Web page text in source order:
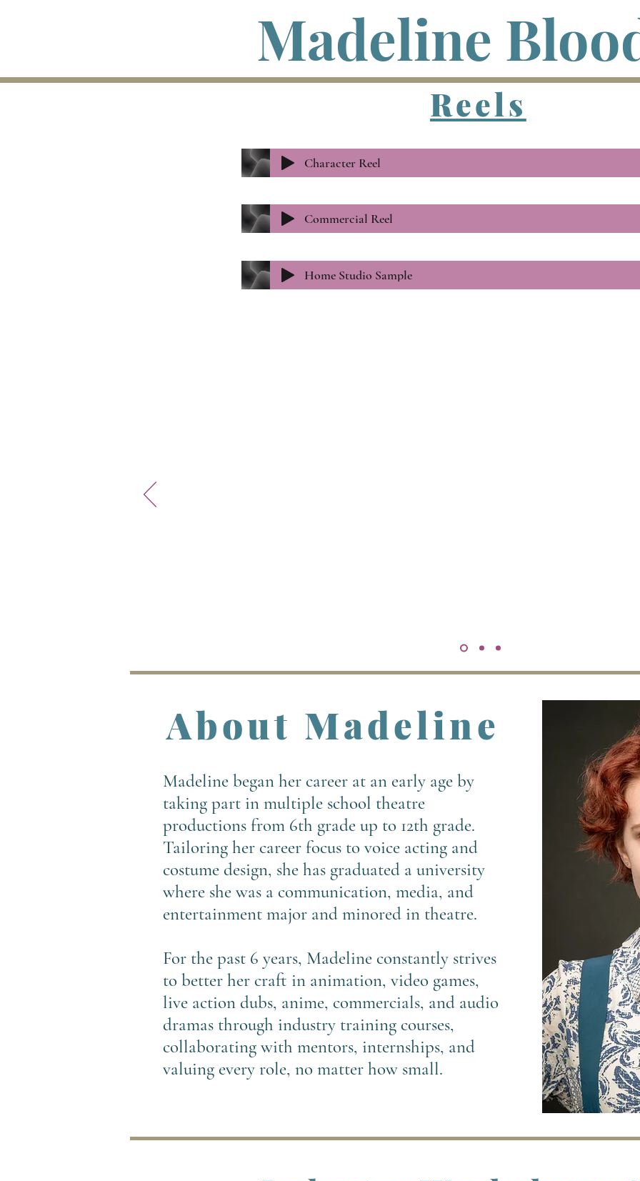
Madeline
Reels
Character Reel
Commercial Reel
Home Studio Sample
About Madeline
Madeline began her career at an early age by
taking part in multiple school theatre
productions from 6th grade up to 12th grade.
Tailoring her career focus to voice acting and
costume design, she has graduated a university
where she was a communication, media, and
entertainment major and minored in theatre.
For the past 6 years, Madeline constantly strives
to better her craft in animation, video games,
live action dubs, anime, commercials, and audio
dramas through industry training courses,
collaborating with mentors, internships, and
valuing every role, no matter how small.